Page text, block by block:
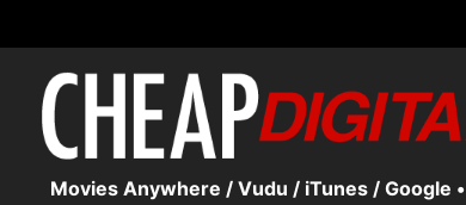
Movies Anywhere / Vudu / iTunes / Google •